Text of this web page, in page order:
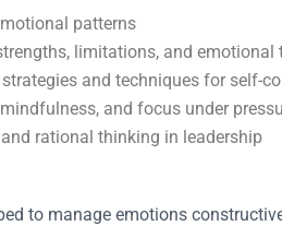
patterns
limitations, and emotional
and techniques for self-
and focus under
rational thinking in leadership
to manage emotions